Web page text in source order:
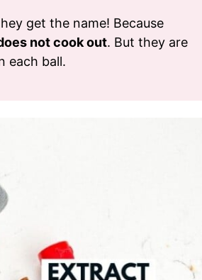
get the name! Because
not cook out. But they are
each ball.